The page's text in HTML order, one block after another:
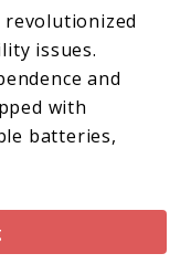
revolutionized
issues.
and
with
batteries,